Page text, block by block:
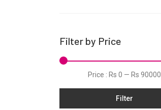
Schiffli
Filter by Price
Price : Rs 0 — Rs 90000
Filter